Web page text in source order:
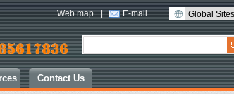
Web map | E-mail
Contact Us